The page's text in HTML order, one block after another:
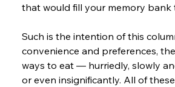
that would fill your memory bank
Such is the intention of this
convenience and preferences,
ways to eat — hurriedly, slowly
or even insignificantly. All of